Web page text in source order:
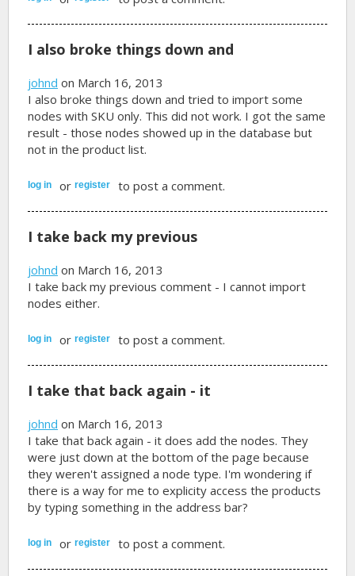
I also broke things down and
johnd on March 16, 2013
I also broke things down and tried to import some
nodes with SKU only. This did not work. I got the same
result - those nodes showed up in the database but
not in the product list.
log in orregister to post a comment.
I take back my previous
johnd on March 16, 2013
I take back my previous comment - I cannot import
nodes either.
log in orregister to post a comment.
I take that back again - it
johnd on March 16, 2013
I take that back again - it does add the nodes. They
were just down at the bottom of the page because
they weren't assigned a node type. I'm wondering if
there is a way for me to explicity access the products
by typing something in the address bar?
log in orregister to post a comment.